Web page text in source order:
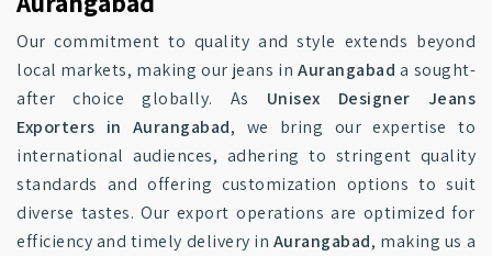
Our commitment to quality and style extends beyond
local markets, making our jeans inAurangabad a sought-
after choice globally. As Unisex Designer Jeans
Exporters in Aurangabad, we bring our expertise to
international audiences, adhering to stringent quality
standards and offering customization options to suit
diverse tastes. Our export operations are optimized for
efficiency and timely delivery in Aurangabad, making us a